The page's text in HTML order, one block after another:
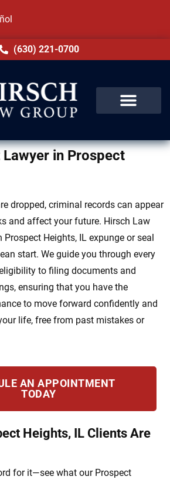
(630) 221-0700
in Prospect
dropped, criminal records can appear
and affect your future. Hirsch Law
Prospect Heights, IL expunge or seal
start. We guide you through every
to filing documents and
ensuring that you have the
to move forward confidently and
life, free from past mistakes or
AN APPOINTMENT
TODAY
Heights, IL Clients Are
for it—see what our Prospect